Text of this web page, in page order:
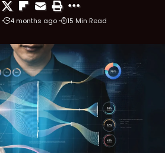
4 months ago 15 Min Read